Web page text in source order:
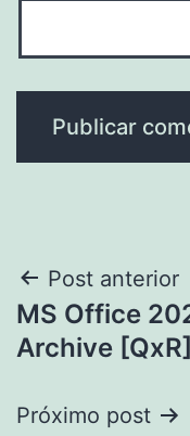
de
Post anterior
MS Office
Archive [QxR]
Próximo post